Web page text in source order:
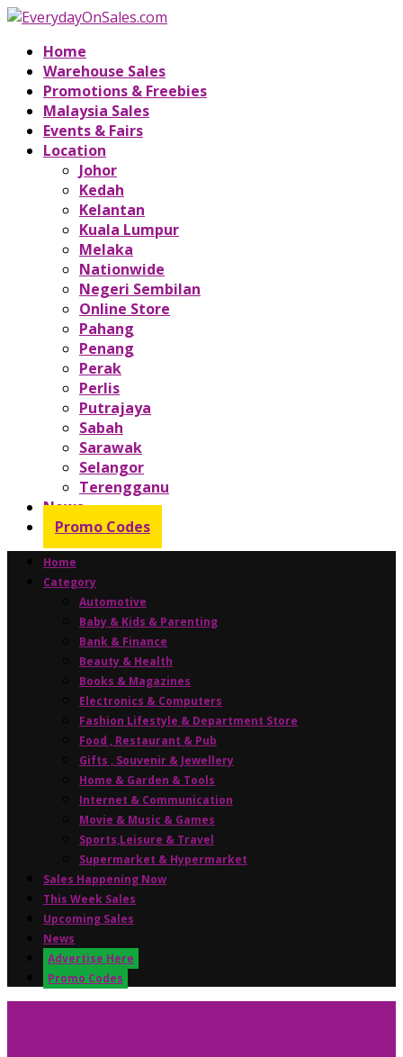
Home
Warehouse Sales
Promotions & Freebies
Malaysia Sales
Events & Fairs
Location
Johor
Kedah
Kelantan
Kuala Lumpur
Melaka
Nationwide
Negeri Sembilan
Online Store
Pahang
Penang
Perak
Perlis
Putrajaya
Sabah
Sarawak
Selangor
Terengganu
News
Promo Codes
Home
Category
Automotive
Baby & Kids & Parenting
Bank & Finance
Beauty & Health
Books & Magazines
Electronics & Computers
Fashion Lifestyle & Department Store
Food , Restaurant & Pub
Gifts , Souvenir & Jewellery
Home & Garden & Tools
Internet & Communication
Movie & Music & Games
Sports,Leisure & Travel
Supermarket & Hypermarket
Sales Happening Now
This Week Sales
Upcoming Sales
News
Advertise Here
Promo Codes